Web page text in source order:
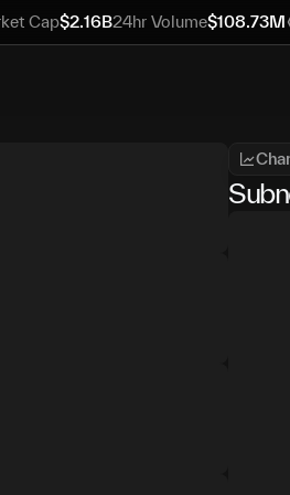
Cap$2.16B24hr Volume$108.73M